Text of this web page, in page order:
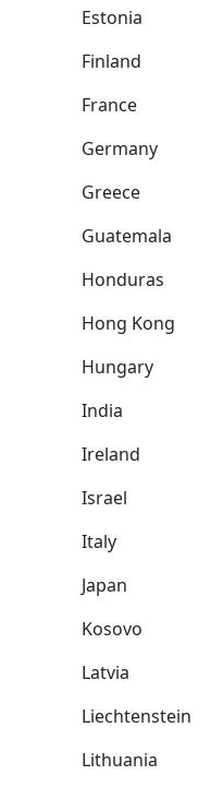
Estonia
Finland
France
Germany
Greece
Guatemala
Honduras
Hong Kong
Hungary
India
Ireland
Israel
Italy
Japan
Kosovo
Latvia
Liechtenstein
Lithuania